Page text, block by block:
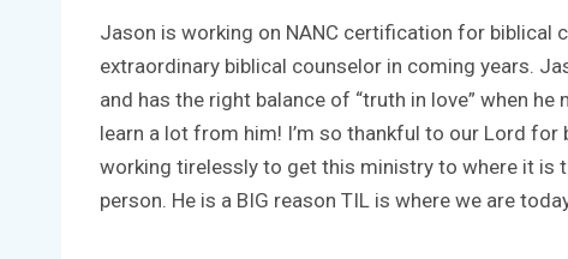
Jason is working on NANC certification for biblical
extraordinary biblical counselor in coming years.
and has the right balance of “truth in love” when
learn a lot from him! I’m so thankful to our Lord
working tirelessly to get this ministry to where it is
person. He is a BIG reason TIL is where we are